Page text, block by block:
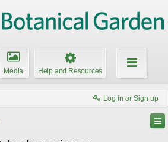
Media Help and Resources
Log in or Sign up